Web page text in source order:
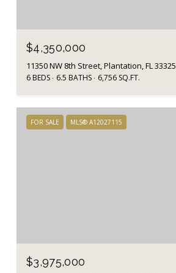
$4,350,000
11350 NW 8th Street, Plantation, FL 33325
6 BEDS 6.5 BATHS 6,756 SQ.FT.
FOR SALE MLS® A12027115
$3,975,000